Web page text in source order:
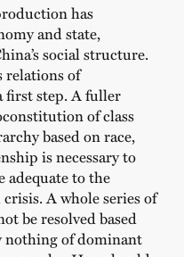
has
and state,
social structure.
relations of
first step. A fuller
of class
based on race,
is necessary to
adequate to the
A whole series of
be resolved based
nothing of dominant